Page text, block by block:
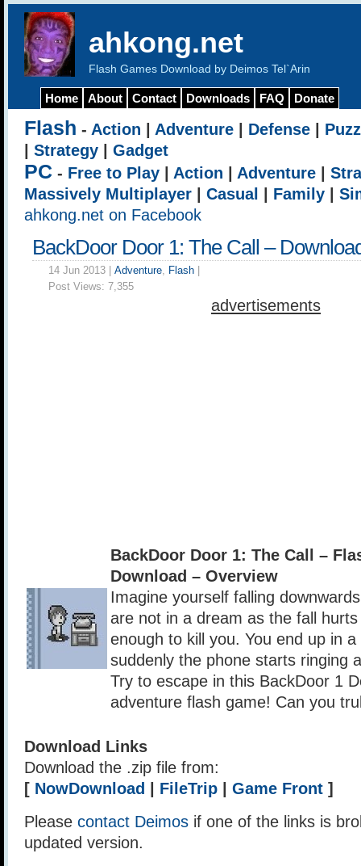
ahkong.net
Flash Games Download by Deimos Tel`Arin
Home About Contact Downloads FAQ Donate
Flash - Action Adventure Defense
Strategy Gadget
PC - Free to Play Action Adventure
Massively Multiplayer
Casual Family
ahkong.net on Facebook
BackDoor Door 1: The Call –
14 Jun 2013 | Adventure, Flash
Post Views: 7,355
advertisements
BackDoor Door 1: The Call –
Download – Overview
Imagine yourself falling
are not in a dream as the fall
enough to kill you. You end up in
suddenly the phone starts ringing
Try to escape in this BackDoor 1
adventure flash game! Can you
Download Links
Download the .zip file from:
[ NowDownload FileTrip Game Front ]
Please contact Deimos if one of the links is
updated version.